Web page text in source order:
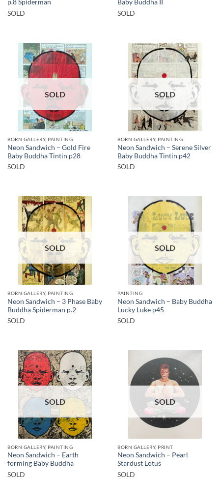
p.8 Spiderman
SOLD
Baby Buddha II
SOLD
SOLD
BORN GALLERY, PAINTING
Neon Sandwich – Gold Fire
Baby Buddha Tintin p28
SOLD
SOLD
BORN GALLERY, PAINTING
Neon Sandwich – Serene Silver
Baby Buddha Tintin p42
SOLD
SOLD
BORN GALLERY, PAINTING
Neon Sandwich – 3 Phase Baby
Buddha Spiderman p.2
SOLD
SOLD
PAINTING
Neon Sandwich – Baby Buddha
Lucky Luke p45
SOLD
SOLD
BORN GALLERY, PAINTING
Neon Sandwich – Earth
forming Baby Buddha
SOLD
SOLD
BORN GALLERY, PRINT
Neon Sandwich – Pearl
Stardust Lotus
SOLD